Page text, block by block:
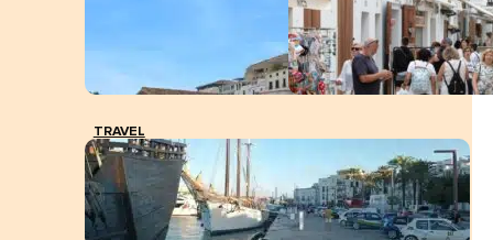
TRAVEL